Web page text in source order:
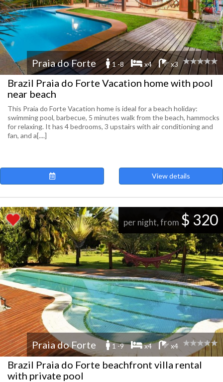
Praia do Forte 1 -8 x4 x3
Brazil Praia do Forte Vacation home with pool
near beach
This Praia do Forte Vacation home is ideal for a beach holiday:
swimming pool, barbecue, 5 minutes walk from the beach, hammocks
for relaxing. It has 4 bedrooms, 3 upstairs with air conditioning and
fan, and a[....]
View details
per night, from $ 320
Praia do Forte 1 -9 x4 x4
Brazil Praia do Forte beachfront villa rental
with private pool